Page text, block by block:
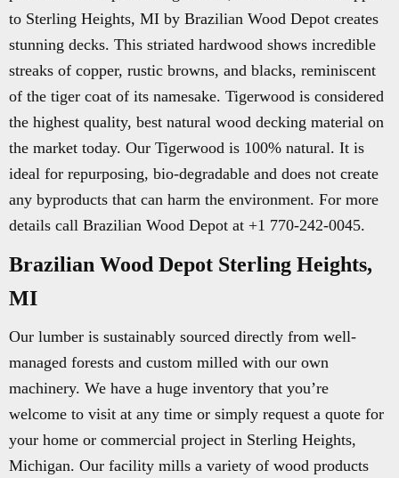
to Sterling Heights, MI by Brazilian Wood Depot creates
stunning decks. This striated hardwood shows incredible
streaks of copper, rustic browns, and blacks, reminiscent
of the tiger coat of its namesake. Tigerwood is considered
the highest quality, best natural wood decking material on
the market today. Our Tigerwood is 100% natural. It is
ideal for repurposing, bio-degradable and does not create
any byproducts that can harm the environment. For more
details call Brazilian Wood Depot at +1 770-242-0045.
Brazilian Wood Depot Sterling Heights,
MI
Our lumber is sustainably sourced directly from well-
managed forests and custom milled with our own
machinery. We have a huge inventory that you’re
welcome to visit at any time or simply request a quote for
your home or commercial project in Sterling Heights,
Michigan. Our facility mills a variety of wood products